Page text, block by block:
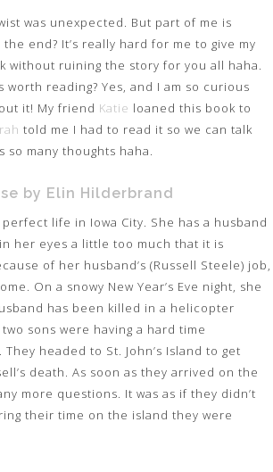
was unexpected. But part of me is
end? It’s really hard for me to give my
without ruining the story for you all haha.
worth reading? Yes, and I am so curious
it! My friend Katie loaned this book to
told me I had to read it so we can talk
so many thoughts haha.
by Elin Hilderbrand
life in Iowa City. She has a husband
her eyes a little too much that it is
of her husband’s (Russell Steele) job,
On a snowy New Year’s Eve night, she
has been killed in a helicopter
sons were having a hard time
headed to St. John’s Island to get
death. As soon as they arrived on the
more questions. It was as if they didn’t
their time on the island they were